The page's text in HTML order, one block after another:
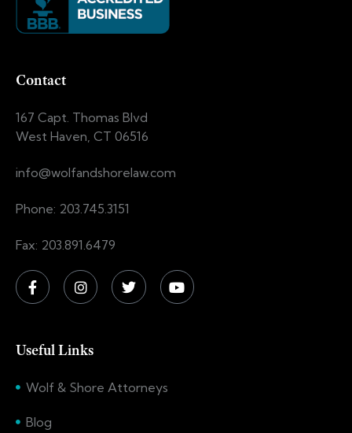
Contact
167 Capt. Thomas Blvd
West Haven, CT 06516
info@wolfandshorelaw.com
Phone: 203.745.3151
Fax: 203.891.6479
Useful Links
Wolf & Shore Attorneys
Blog